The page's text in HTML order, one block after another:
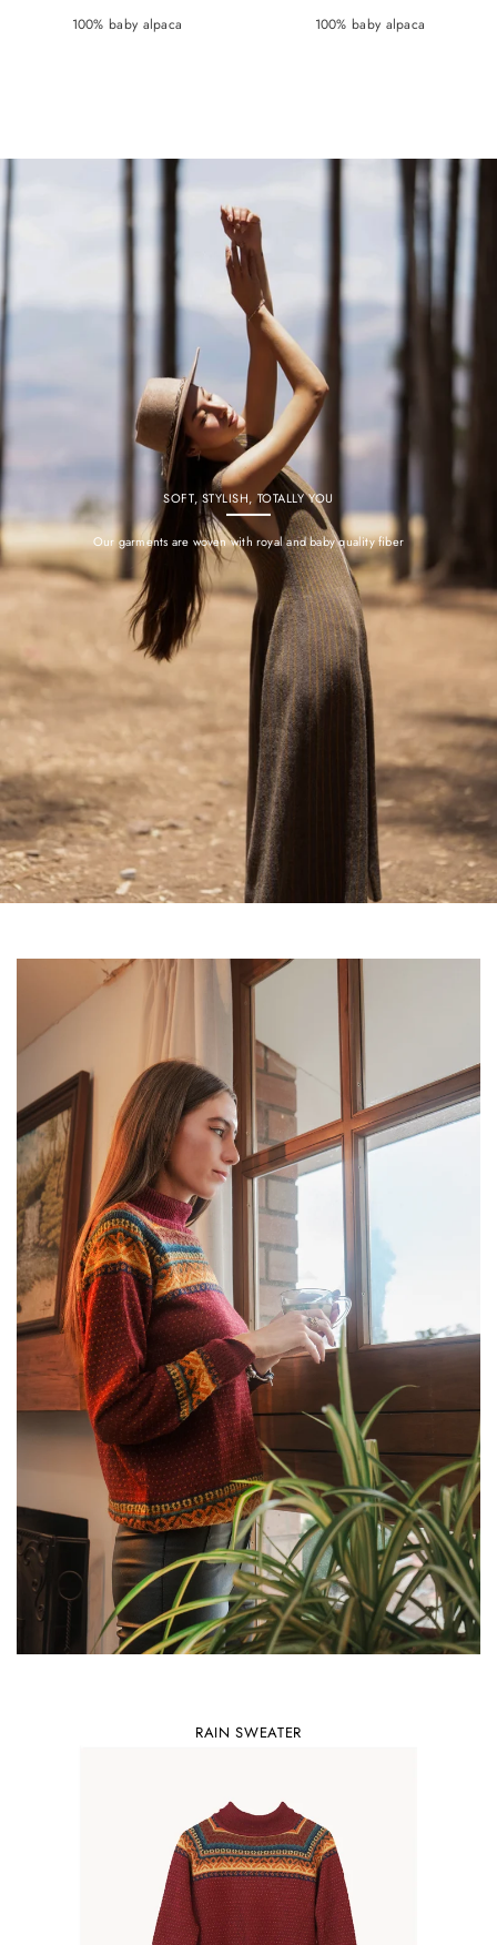
100% baby alpaca 100% baby alpaca
SOFT, STYLISH, TOTALLY YOU
Our garments are woven with royal and baby quality fiber
RAIN SWEATER